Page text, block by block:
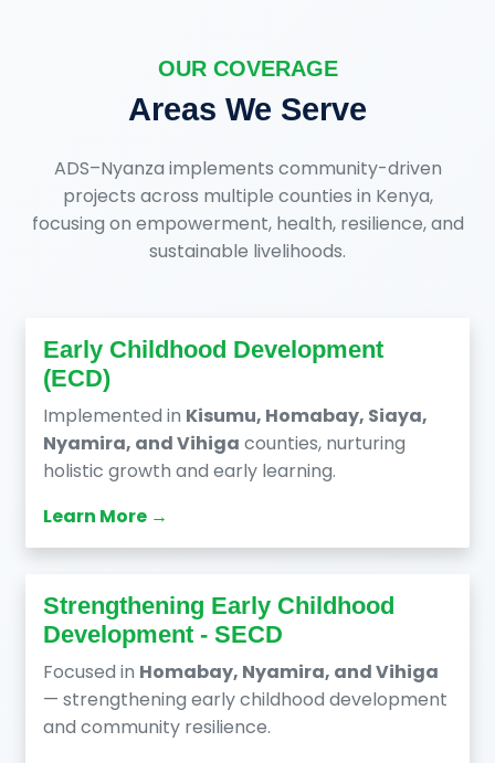
OUR COVERAGE
Areas We Serve
ADS–Nyanza implements community-driven
projects across multiple counties in Kenya,
focusing on empowerment, health, resilience, and
sustainable livelihoods.
Early Childhood Development
(ECD)
Implemented in Kisumu, Homabay, Siaya,
Nyamira, and Vihiga counties, nurturing
holistic growth and early learning.
Learn More →
Strengthening Early Childhood
Development - SECD
Focused in Homabay, Nyamira, and Vihiga
— strengthening early childhood development
and community resilience.